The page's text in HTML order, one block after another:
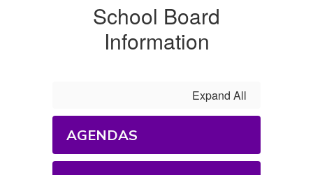
School Board
Information
Expand All
AGENDAS